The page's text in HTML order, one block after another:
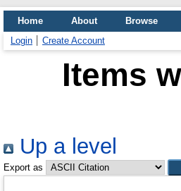
Home About
Browse
Login
Create Account
Items
Up a level
Export as